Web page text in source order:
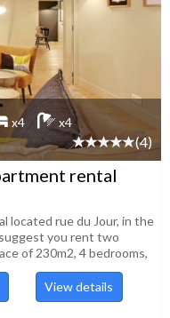
x4 x4
(4)
rental
located rue du Jour, in the
you rent two
of 230m2, 4 bedrooms,
View details